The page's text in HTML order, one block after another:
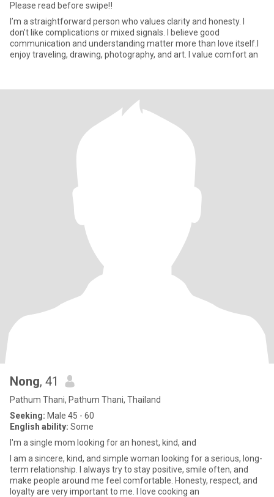
Please read before swipe‼️
I’m a straightforward person who values clarity and honesty. I
don’t like complications or mixed signals. I believe good
communication and understanding matter more than love itself.I
enjoy traveling, drawing, photography, and art. I value comfort an
Nong, 41
Pathum Thani, Pathum Thani, Thailand
Seeking: Male 45 - 60
English ability: Some
I'm a single mom looking for an honest, kind, and
I am a sincere, kind, and simple woman looking for a serious, long-
term relationship. I always try to stay positive, smile often, and
make people around me feel comfortable. Honesty, respect, and
loyalty are very important to me. I love cooking an